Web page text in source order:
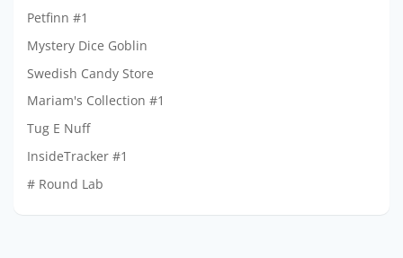
Petfinn #1
Mystery Dice Goblin
Swedish Candy Store
Mariam's Collection #1
Tug E Nuff
InsideTracker #1
# Round Lab